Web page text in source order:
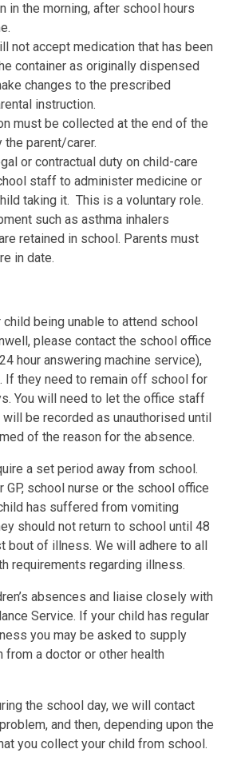
in the morning, after school hours
not accept medication that has been
container as originally dispensed
changes to the prescribed
instruction.
must be collected at the end of the
the parent/carer.
or contractual duty on child-care
staff to administer medicine or
taking it. This is a voluntary role.
such as asthma inhalers
retained in school. Parents must
in date.
being unable to attend school
please contact the school office
hour answering machine service),
If they need to remain off school for
You will need to let the office staff
be recorded as unauthorised until
of the reason for the absence.
a set period away from school.
GP, school nurse or the school office
has suffered from vomiting
should not return to school until 48
bout of illness. We will adhere to all
requirements regarding illness.
absences and liaise closely with
Service. If your child has regular
you may be asked to supply
from a doctor or other health
the school day, we will contact
and then, depending upon the
you collect your child from school.